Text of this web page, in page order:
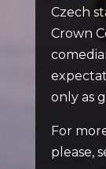
Czech
Crown
only as
For
please,